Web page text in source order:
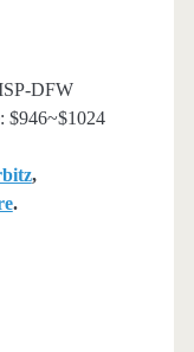
DFW
: $946~$1024
,
.